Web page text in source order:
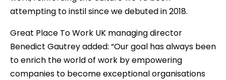
attempting to instil since we debuted in 2018.
Great Place To Work UK managing director
Benedict Gautrey added: “Our goal has always been
to enrich the world of work by empowering
companies to become exceptional organisations